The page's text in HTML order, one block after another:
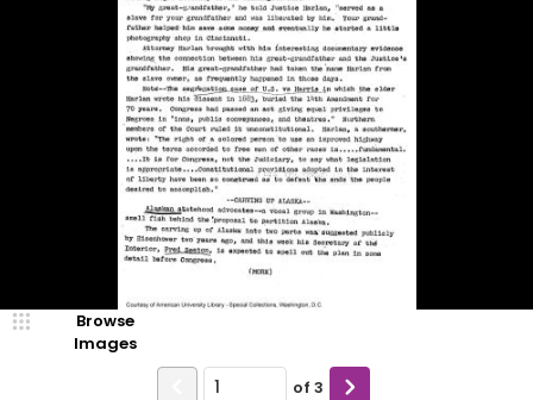
Browse
Images
of 3